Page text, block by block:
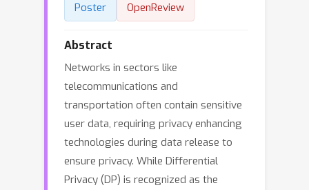
Poster OpenReview
Abstract
Networks in sectors like
telecommunications and
transportation often contain sensitive
user data, requiring privacy enhancing
technologies during data release to
ensure privacy. While Differential
Privacy (DP) is recognized as the